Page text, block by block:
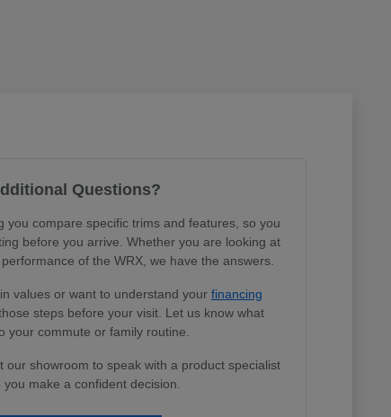
Questions?
you compare specific trims and features, so you
before you arrive. Whether you are looking at
of the WRX, we have the answers.
values or want to understand your financing
steps before your visit. Let us know what
your commute or family routine.
our showroom to speak with a product specialist
make a confident decision.